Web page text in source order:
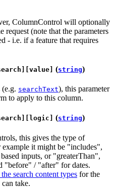
ColumnControl will optionally
request (note that the parameters
- i.e. if a feature that requires
(string)
searchText), this parameter
to apply to this column.
(string)
this gives the type of
it might be "includes",
inputs, or "greaterThan",
"before" / "after" for dates.
search content types for the
take.